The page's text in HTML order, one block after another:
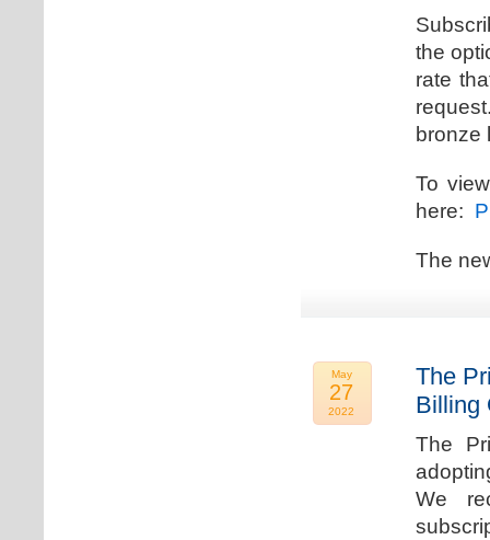
the
rate
bronze
To
here:
The
May
27
2022
The
Billing
The
We